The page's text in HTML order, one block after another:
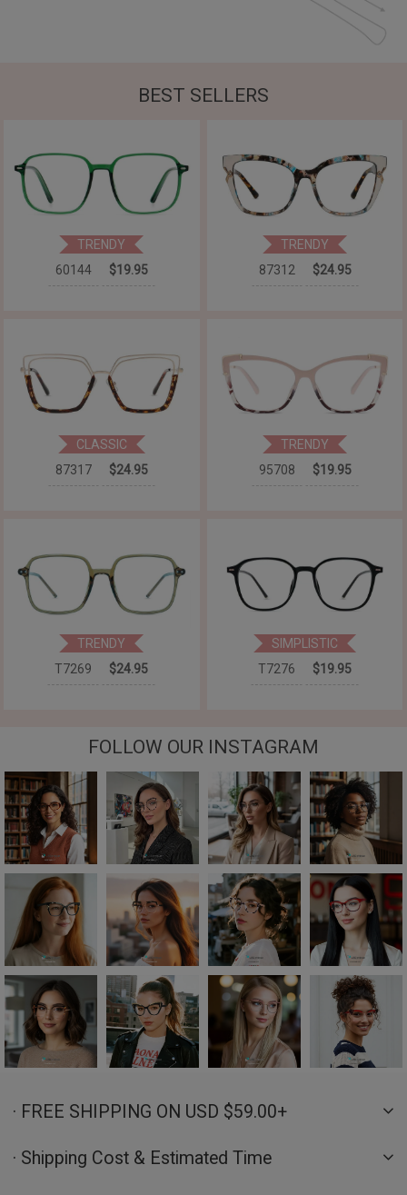
BEST SELLERS
TRENDY
60144
$19.95
TRENDY
87312
$24.95
CLASSIC
87317
$24.95
TRENDY
95708
$19.95
TRENDY
T7269
$24.95
SIMPLISTIC
T7276
$19.95
FOLLOW OUR INSTAGRAM
· FREE SHIPPING ON USD $59.00+
· Shipping Cost & Estimated Time